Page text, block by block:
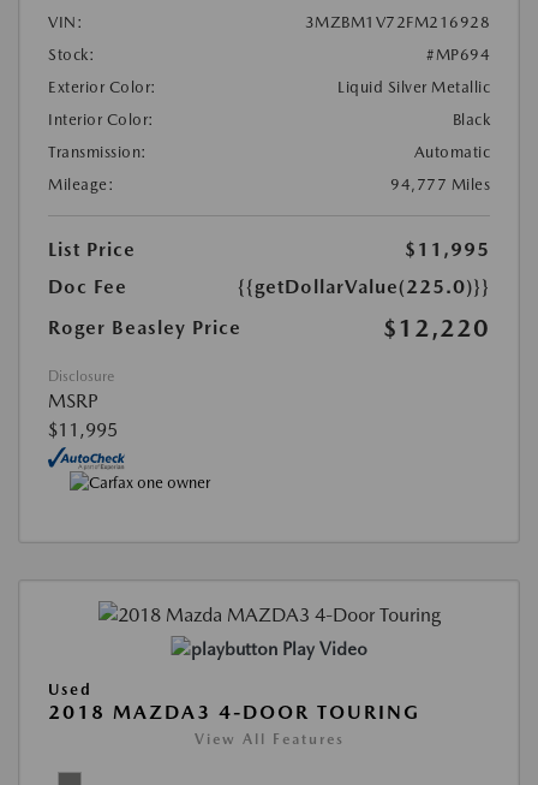
VIN:
3MZBM1V72FM216928
Stock:
#MP694
Exterior Color:
Liquid Silver Metallic
Interior Color:
Black
Transmission:
Automatic
Mileage:
94,777 Miles
List Price
$11,995
Doc Fee
{{getDollarValue(225.0)}}
Roger Beasley Price
$12,220
Disclosure
MSRP
$11,995
Play Video
Used
2018 MAZDA3 4-DOOR TOURING
View All Features